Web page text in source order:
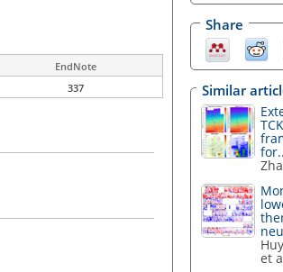
EndNote
337
Share
Similar
et